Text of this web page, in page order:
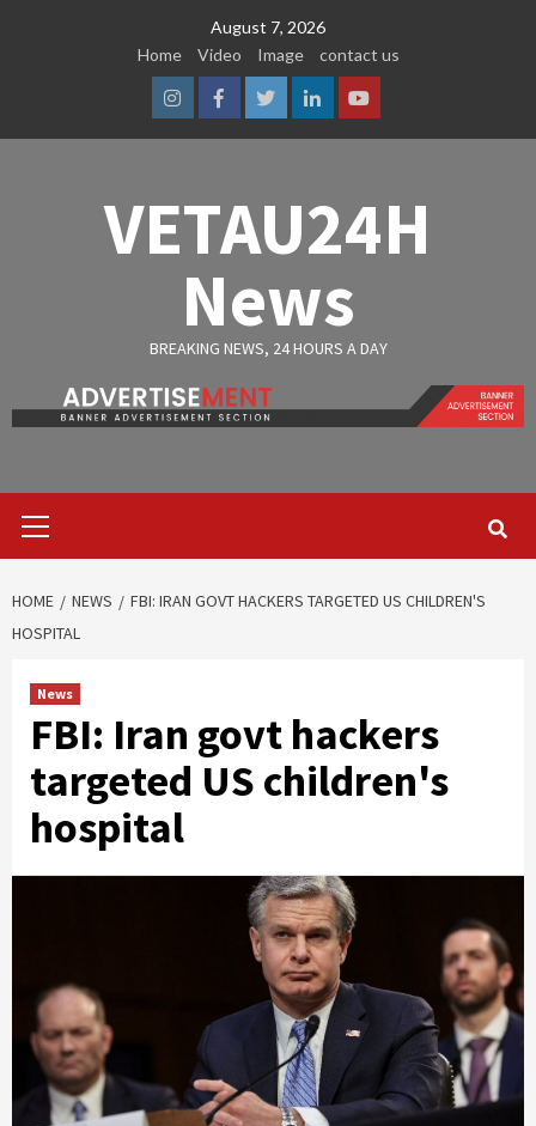
August 7, 2026
Home
Video Image contact us
InstagramFacebook
TwitterLinkedinYoutube
VETAU24H
News
BREAKING NEWS, 24 HOURS A DAY
Menu
HOME NEWS
FBI: IRAN GOVT HACKERS TARGETED US CHILDREN'S
HOSPITAL
News
FBI: Iran govt hackers
targeted US children's
hospital